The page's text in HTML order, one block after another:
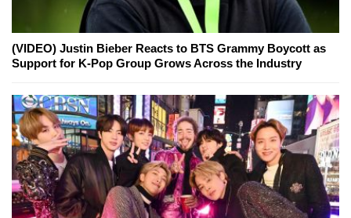
(VIDEO) Justin Bieber Reacts to BTS Grammy Boycott as
Support for K-Pop Group Grows Across the Industry